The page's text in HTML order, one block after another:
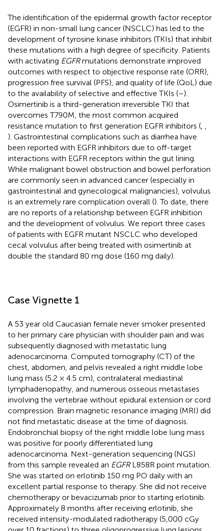
The identification of the epidermal growth factor receptor
(EGFR) in non-small lung cancer (NSCLC) has led to the
development of tyrosine kinase inhibitors (TKIs) that inhibit
these mutations with a high degree of specificity. Patients
with activating EGFRmutations demonstrate improved
outcomes with respect to objective response rate (ORR),
progression free survival (PFS), and quality of life (QoL) due
to the availability of selective and effective TKIs (–).
Osimertinib is a third-generation irreversible TKI that
overcomes T790M, the most common acquired
resistance mutation to first generation EGFR inhibitors (
). Gastrointestinal complications such as diarrhea have
been reported with EGFR inhibitors due to off-target
interactions with EGFR receptors within the gut lining.
While malignant bowel obstruction and bowel perforation
are commonly seen in advanced cancer (especially in
gastrointestinal and gynecological malignancies), volvulus
is an extremely rare complication overall (). To date, there
are no reports of a relationship between EGFR inhibition
and the development of volvulus. We report three cases
of patients with EGFR mutant NSCLC who developed
cecal volvulus after being treated with osimertinib at
double the standard 80 mg dose (160 mg daily).
Case Vignette 1
A 53 year old Caucasian female never smoker presented
to her primary care physician with shoulder pain and was
subsequently diagnosed with metastatic lung
adenocarcinoma. Computed tomography (CT) of the
chest, abdomen, and pelvis revealed a right middle lobe
lung mass (5.2 × 4.5 cm), contralateral mediastinal
lymphadenopathy, and numerous osseous metastases
involving the vertebrae without epidural extension or cord
compression. Brain magnetic resonance imaging (MRI) did
not find metastatic disease at the time of diagnosis.
Endobronchial biopsy of the right middle lobe lung mass
was positive for poorly differentiated lung
adenocarcinoma. Next-generation sequencing (NGS)
from this sample revealed an EGFRL858R point mutation.
She was started on erlotinib 150 mg PO daily with an
excellent partial response to therapy. She did not receive
chemotherapy or bevacizumab prior to starting erlotinib.
Approximately 8 months after receiving erlotinib, she
received intensity-modulated radiotherapy (5,000 cGy